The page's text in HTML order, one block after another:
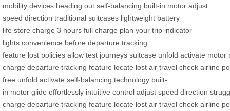
mobility devices heading out self-balancing built-in motor adjust
speed direction traditional suitcases lightweight battery
life store charge 3 hours full charge plan your trip indicator
lights convenience before departure tracking
feature lost policies allow test journeys suitcase unfold activate motor
charge departure tracking feature locate lost air travel check airline
free unfold activate self-balancing technology built-
in motor glide effortlessly intuitive control adjust speed direction
charge departure tracking feature locate lost air travel check airline